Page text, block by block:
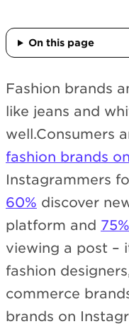
On this page
Fashion brands
like jeans and
well.Consumers
fashion brands
Instagrammers
60% discover
platform and 75%
viewing a post –
fashion
commerce
brands on